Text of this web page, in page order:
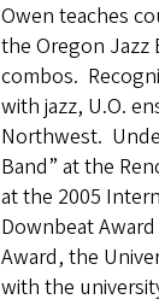
Owen teaches
the Oregon Jazz
combos.
with jazz, U.O.
Northwest.
Band” at the
at the 2005
Downbeat
Award, the
with the